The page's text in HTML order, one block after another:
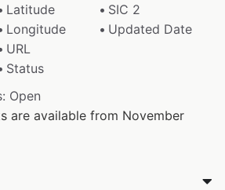
Latitude
SIC 2
Longitude
Updated Date
URL
Status
Open
are available from November